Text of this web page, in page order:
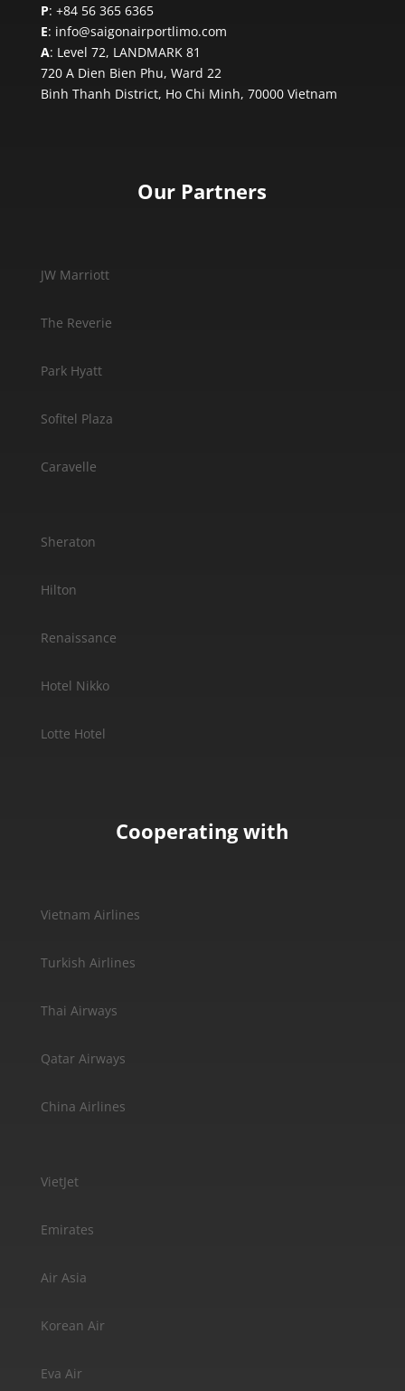
P: +84 56 365 6365
E: info@saigonairportlimo.com
A: Level 72, LANDMARK 81
720 A Dien Bien Phu, Ward 22
Binh Thanh District, Ho Chi Minh, 70000 Vietnam
Our Partners
JW Marriott
The Reverie
Park Hyatt
Sofitel Plaza
Caravelle
Sheraton
Hilton
Renaissance
Hotel Nikko
Lotte Hotel
Cooperating with
Vietnam Airlines
Turkish Airlines
Thai Airways
Qatar Airways
China Airlines
VietJet
Emirates
Air Asia
Korean Air
Eva Air